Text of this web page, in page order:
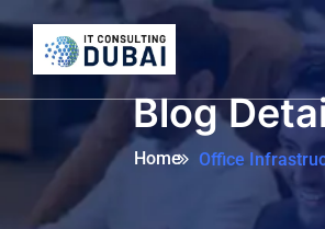
Blog
Home Office